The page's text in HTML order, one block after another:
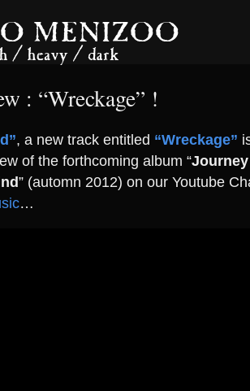
: “Wreckage” !
, a new track entitled “Wreckage”
of the forthcoming album “
” (automn 2012) on our Youtube
…